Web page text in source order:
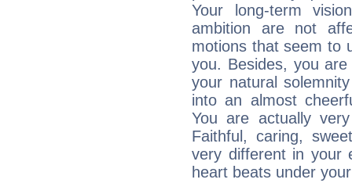
Your long-term
ambition are not
motions that seem to
you. Besides, you
your natural
into an almost
You are actually
Faithful, caring,
very different in your
heart beats under